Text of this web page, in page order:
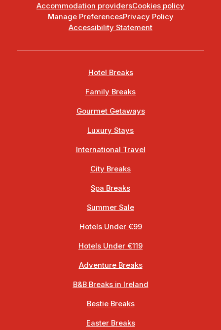
Accommodation providersCookies policy
Manage PreferencesPrivacy Policy
Accessibility Statement
Hotel Breaks
Family Breaks
Gourmet Getaways
Luxury Stays
International Travel
City Breaks
Spa Breaks
Summer Sale
Hotels Under €99
Hotels Under €119
Adventure Breaks
B&B Breaks in Ireland
Bestie Breaks
Easter Breaks